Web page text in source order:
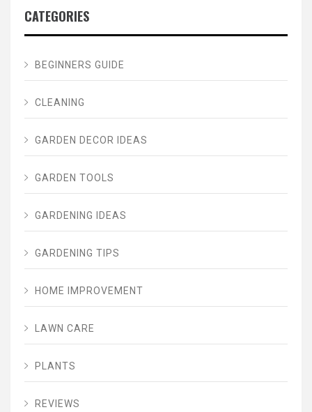
CATEGORIES
BEGINNERS GUIDE
CLEANING
GARDEN DECOR IDEAS
GARDEN TOOLS
GARDENING IDEAS
GARDENING TIPS
HOME IMPROVEMENT
LAWN CARE
PLANTS
REVIEWS